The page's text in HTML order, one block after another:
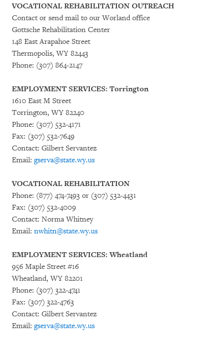
VOCATIONAL REHABILITATION OUTREACH
Contact or send mail to our Worland office
Gottsche Rehabilitation Center
148 East Arapahoe Street
Thermopolis, WY 82443
Phone: (307) 864-2147
EMPLOYMENT SERVICES: Torrington
1610 East M Street
Torrington, WY 82240
Phone: (307) 532-4171
Fax: (307) 532-7649
Contact: Gilbert Servantez
Email: gserva@state.wy.us
VOCATIONAL REHABILITATION
Phone: (877) 474-7493 or (307) 532-4431
Fax: (307) 532-4009
Contact: Norma Whitney
Email: nwhitn@state.wy.us
EMPLOYMENT SERVICES: Wheatland
956 Maple Street #16
Wheatland, WY 82201
Phone: (307) 322-4741
Fax: (307) 322-4763
Contact: Gilbert Servantez
Email: gserva@state.wy.us